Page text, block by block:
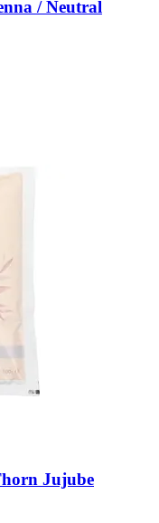
/ Neutral
Jujube